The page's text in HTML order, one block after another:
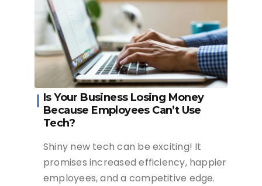
Is Your Business Losing Money
Because Employees Can’t Use
Tech?
Shiny new tech can be exciting! It
promises increased efficiency, happier
employees, and a competitive edge.